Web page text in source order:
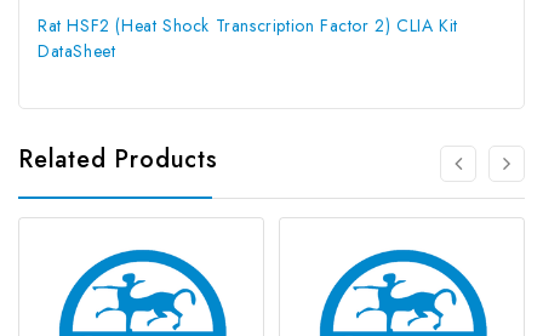
Rat HSF2 (Heat Shock Transcription Factor 2) CLIA Kit
DataSheet
Related Products